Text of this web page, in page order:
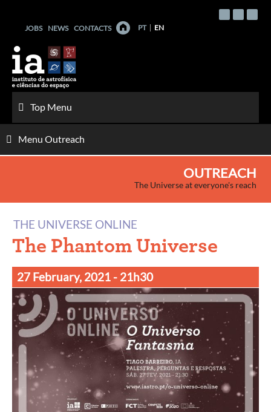
contentJOBS NEWS CONTACTS PT EN
Top Menu
Menu Outreach
OUTREACH
The Universe at everyone's reach
THE UNIVERSE ONLINE
The Phantom Universe
27 February, 2021 - 21h30